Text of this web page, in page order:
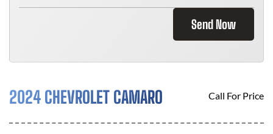
Send Now
2024 CHEVROLET CAMARO Call For Price